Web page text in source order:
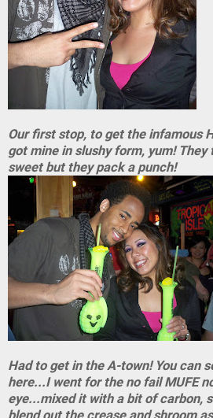
Our first stop, to get the infamous
got mine in slushy form, yum!
sweet but they pack a punch!
Had to get in the A-town! You can
here...I went for the no fail MUFE
eye...mixed it with a bit of carbon,